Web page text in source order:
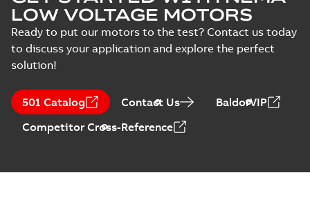
LOW VOLTAGE MOTORS
Ready to put our motors to the test? Contact us today
to discuss your application and explore the perfect
solution!
501 Catalog Contact Us
BaldorVIP
Competitor Cross-Reference